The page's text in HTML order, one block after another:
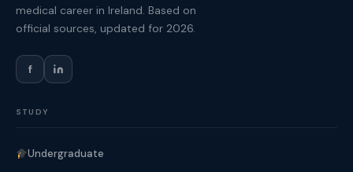
medical career in Ireland. Based on
official sources, updated for 2026.
f
STUDY
Undergraduate